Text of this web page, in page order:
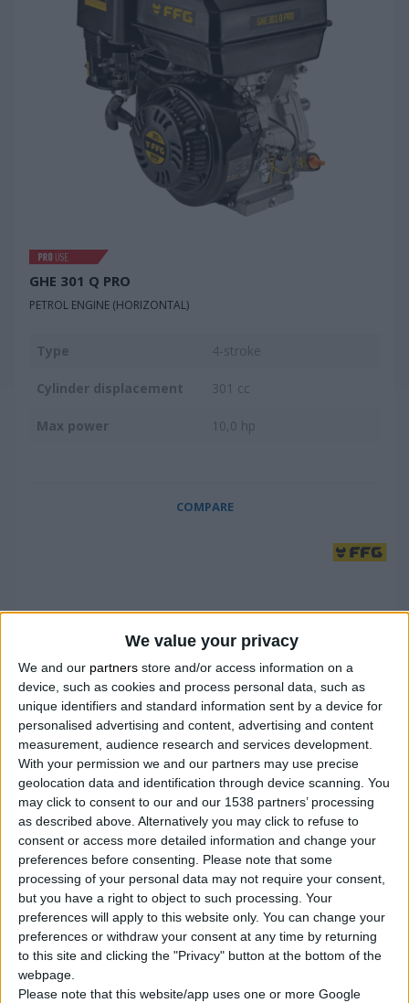
We value your privacy
We and our partners store and/or access information on a
device, such as cookies and process personal data, such as
unique identifiers and standard information sent by a device for
personalised advertising and content, advertising and content
measurement, audience research and services development.
With your permission we and our partners may use precise
geolocation data and identification through device scanning. You
may click to consent to our and our 1538 partners’ processing
as described above. Alternatively you may click to refuse to
consent or access more detailed information and change your
preferences before consenting. Please note that some
processing of your personal data may not require your consent,
but you have a right to object to such processing. Your
preferences will apply to this website only. You can change your
preferences or withdraw your consent at any time by returning
to this site and clicking the "Privacy" button at the bottom of the
webpage.
Please note that this website/app uses one or more Google
GHE 301 Q PRO
PETROL ENGINE (HORIZONTAL)
Type 4-stroke
Cylinder displacement 301 cc
Max power 10,0 hp
COMPARE
GVE 200 N2 PRO
PETROL ENGINE (VERTICAL)
Type